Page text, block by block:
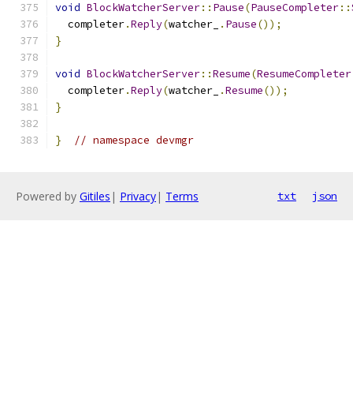
void BlockWatcherServer:: Pause(PauseCompleter::
  completer
.Reply(watcher_ . Pause());
}
void BlockWatcherServer::Resume(ResumeCompleter
  completer
.Reply(watcher_ .Resume());
}
} // namespace devmgr
Powered by Gitiles | Privacy| Terms txt json